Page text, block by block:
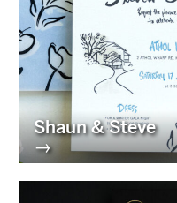
Shaun & Steve
→